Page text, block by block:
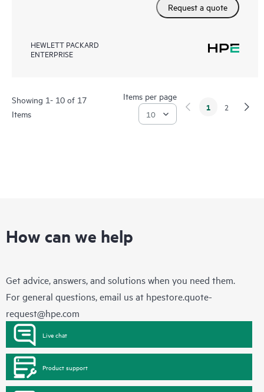
Request a quote
HEWLETT PACKARD
ENTERPRISE
Showing 1- 10 of 17
Items
Items per page
1 2
How can we help
Get advice, answers, and solutions when you need them.
For general questions, email us at hpestore.quote-
request@hpe.com
Live chat
Product support